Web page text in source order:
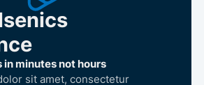
minutes not hours
sit amet, consectetur